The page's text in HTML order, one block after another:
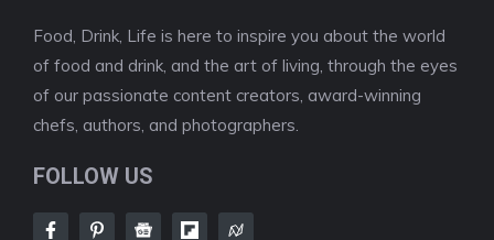
Food, Drink, Life is here to inspire you about the world
of food and drink, and the art of living, through the eyes
of our passionate content creators, award-winning
chefs, authors, and photographers.
FOLLOW US